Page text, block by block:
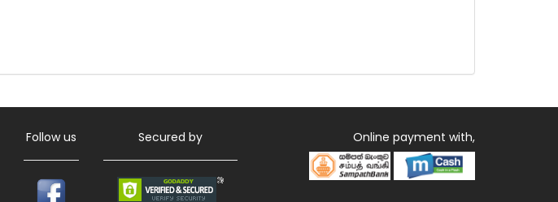
Follow us Secured by Online payment with,